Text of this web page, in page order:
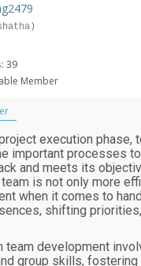
39
Member
execution phase,
important processes
and meets its
is not only more
when it comes to
shifting
team development
group skills, fostering